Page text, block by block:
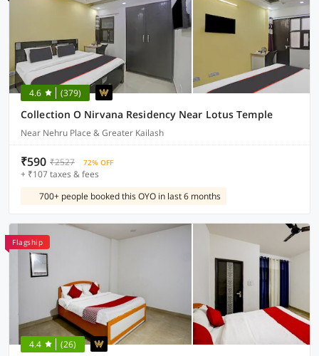
4.6 (379)
Collection O Nirvana Residency Near Lotus Temple
Near Nehru Place & Greater Kailash
₹590 ₹2527 72% OFF
+ ₹107 taxes & fees
700+ people booked this OYO in last 6 months
Flagship
4.4 (26)